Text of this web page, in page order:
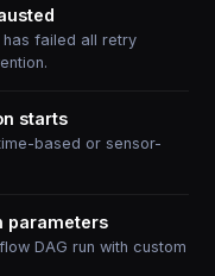
failed all retry
starts
based or sensor-
parameters
DAG run with custom